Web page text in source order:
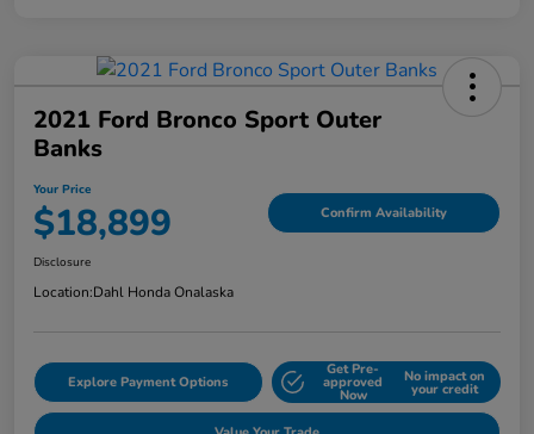
2021 Ford Bronco Sport Outer
Banks
Your Price
$18,899 Confirm Availability
Disclosure
Location:Dahl Honda Onalaska
Explore Payment Options
Get Pre-
approved
Now
No impact on
your credit